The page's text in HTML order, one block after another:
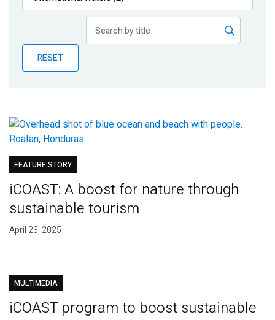
Publications
Partner News
RESET
FEATURE STORY
iCOAST: A boost for nature through
sustainable tourism
April 23, 2025
MULTIMEDIA
iCOAST program to boost sustainable